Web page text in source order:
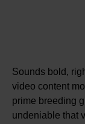
Sounds bold,
video content
prime breeding
undeniable that